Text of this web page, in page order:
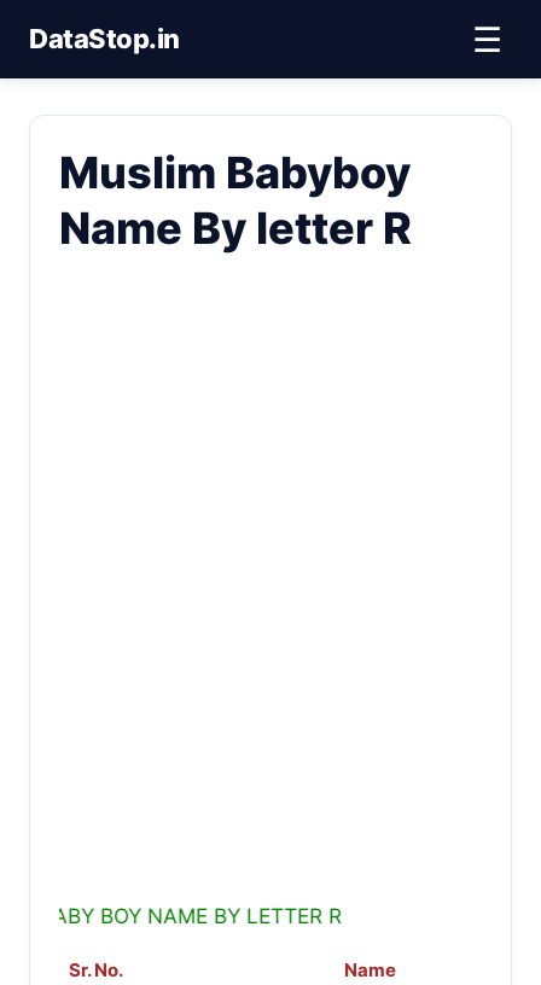
DataStop.in ☰
Muslim Babyboy
Name By letter R
BABY BOY NAME BY LETTER R
Sr. No.
Name